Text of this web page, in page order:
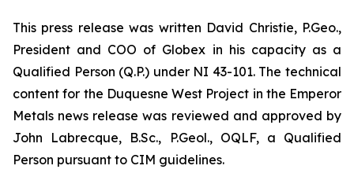
This press release was written David Christie, P.Geo.,
President and COO of Globex in his capacity as a
Qualified Person (Q.P.) under NI 43-101. The technical
content for the Duquesne West Project in the Emperor
Metals news release was reviewed and approved by
John Labrecque, B.Sc., P.Geol., OQLF, a Qualified
Person pursuant to CIM guidelines.